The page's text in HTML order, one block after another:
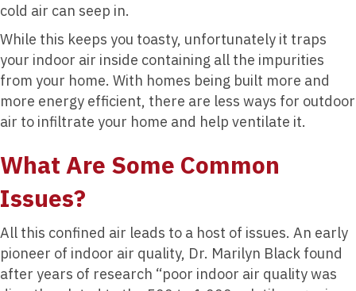
cold air can seep in.
While this keeps you toasty, unfortunately it traps
your indoor air inside containing all the impurities
from your home. With homes being built more and
more energy efficient, there are less ways for outdoor
air to infiltrate your home and help ventilate it.
What Are Some Common
Issues?
All this confined air leads to a host of issues. An early
pioneer of indoor air quality, Dr. Marilyn Black found
after years of research “poor indoor air quality was